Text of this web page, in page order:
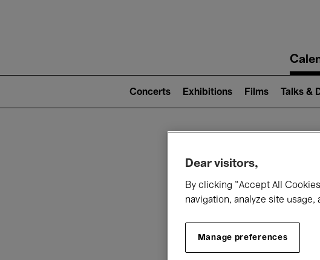
navigation
2)
Concerts Exhibitions Films Talks &
Today
Dear visitors,
By clicking “Accept All
navigation, analyze site
Manage preferences